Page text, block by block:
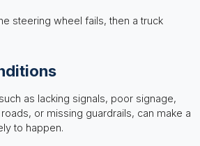
steering wheel fails, then a truck
as lacking signals, poor signage,
or missing guardrails, can make a
to happen.